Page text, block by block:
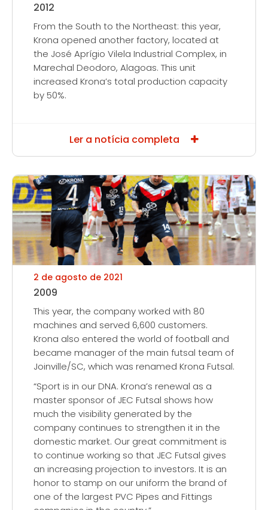
2012
From the South to the Northeast: this year,
Krona opened another factory, located at
the José Aprígio Vilela Industrial Complex, in
Marechal Deodoro, Alagoas. This unit
increased Krona’s total production capacity
by 50%.
Ler a notícia completa
2 de agosto de 2021
2009
This year, the company worked with 80
machines and served 6,600 customers.
Krona also entered the world of football and
became manager of the main futsal team of
Joinville/SC, which was renamed Krona Futsal.
“Sport is in our DNA. Krona’s renewal as a
master sponsor of JEC Futsal shows how
much the visibility generated by the
company continues to strengthen it in the
domestic market. Our great commitment is
to continue working so that JEC Futsal gives
an increasing projection to investors. It is an
honor to stamp on our uniform the brand of
one of the largest PVC Pipes and Fittings